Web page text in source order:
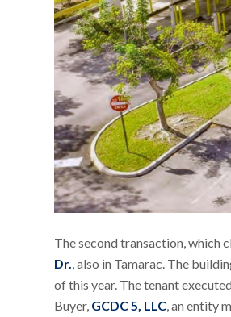
The second transaction, which
Dr. , also in Tamarac. The
of this year. The tenant
Buyer, GCDC 5, LLC , an entity